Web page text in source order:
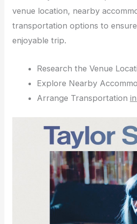
venue location, nearby
transportation options to
enjoyable trip.
Research the Venue
Explore Nearby
Arrange Transportation